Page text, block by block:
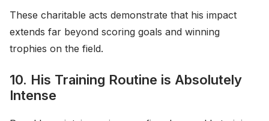
These charitable acts demonstrate that his impact
extends far beyond scoring goals and winning
trophies on the field.
10. His Training Routine is Absolutely
Intense